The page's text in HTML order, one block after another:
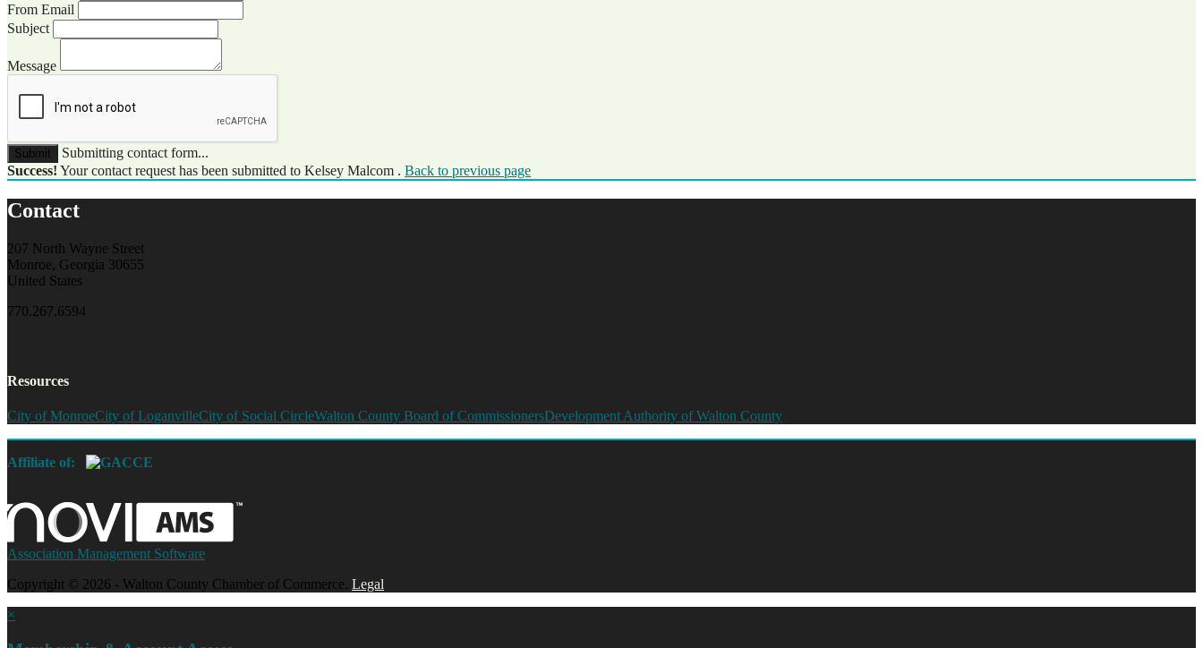
From Email
Subject
Message
Submit
Submitting contact form...
Success! Your contact request has been submitted to Kelsey Malcom . Back to previous page
Contact
207 North Wayne Street
Monroe, Georgia 30655
United States
770.267.6594
Resources
City of MonroeCity of LoganvilleCity of Social CircleWalton County Board of CommissionersDevelopment Authority of Walton County
Affiliate of:
Association Management Software
Copyright © 2026 - Walton County Chamber of Commerce. Legal
×